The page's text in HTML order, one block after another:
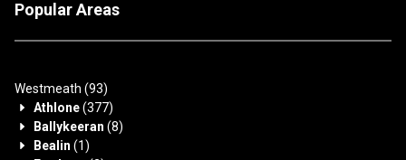
Popular Areas
Westmeath (93)
Athlone(377)
Ballykeeran (8)
Bealin (1)